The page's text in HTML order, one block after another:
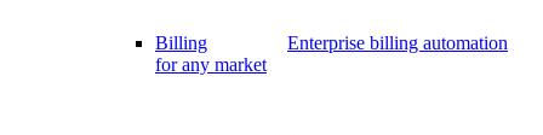
Billing
Enterprise billing automation
for any market